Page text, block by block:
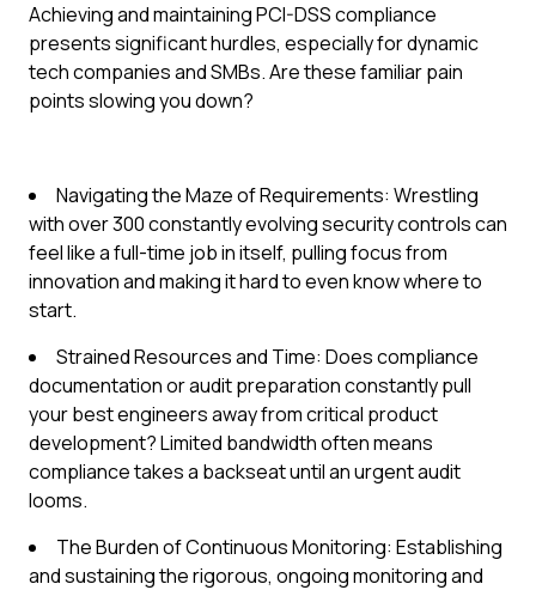
Achieving and maintaining PCI-DSS compliance
presents significant hurdles, especially for dynamic
tech companies and SMBs. Are these familiar pain
points slowing you down?
Navigating the Maze of Requirements: Wrestling
with over 300 constantly evolving security controls can
feel like a full-time job in itself, pulling focus from
innovation and making it hard to even know where to
start.
Strained Resources and Time: Does compliance
documentation or audit preparation constantly pull
your best engineers away from critical product
development? Limited bandwidth often means
compliance takes a backseat until an urgent audit
looms.
The Burden of Continuous Monitoring: Establishing
and sustaining the rigorous, ongoing monitoring and